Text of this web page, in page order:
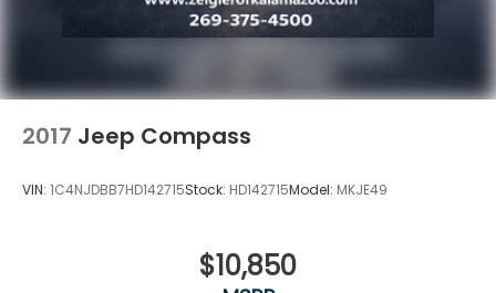
2017 Jeep Compass
VIN: 1C4NJDBB7HD142715Stock: HD142715Model: MKJE49
$10,850